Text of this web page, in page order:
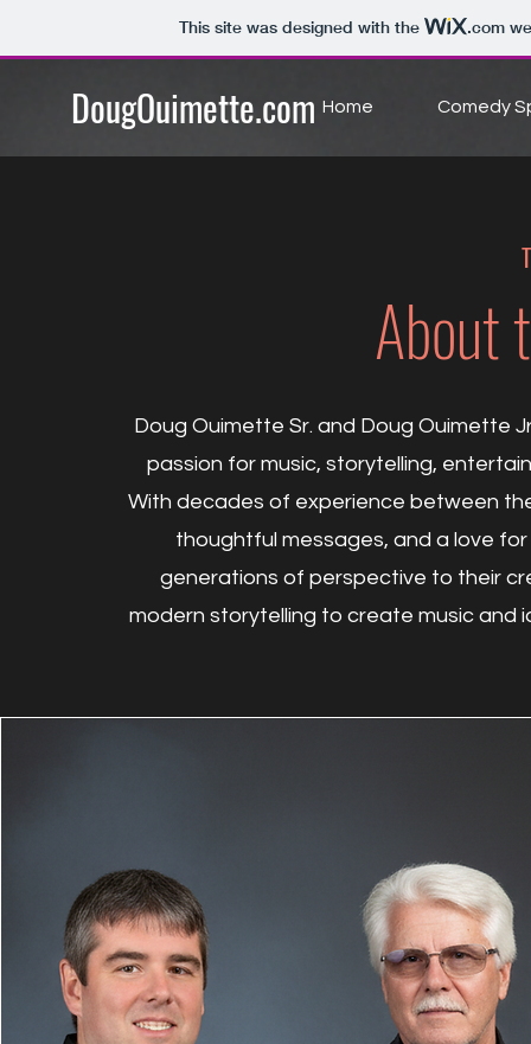
This site was designed with the .com
DougOuimette.com Home Comedy
About
Doug Ouimette Sr. and Doug Ouimette
passion for music, storytelling,
With decades of experience between
thoughtful messages, and a love
generations of perspective to their
modern storytelling to create music and